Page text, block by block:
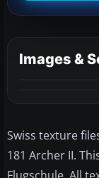
Images &
Swiss texture
181 Archer II.